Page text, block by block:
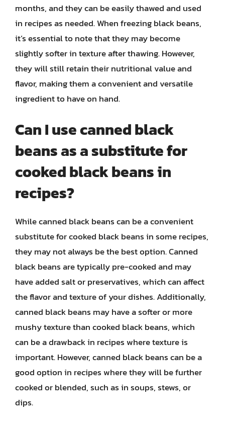
months, and they can be easily thawed and used
in recipes as needed. When freezing black beans,
it’s essential to note that they may become
slightly softer in texture after thawing. However,
they will still retain their nutritional value and
flavor, making them a convenient and versatile
ingredient to have on hand.
Can I use canned black
beans as a substitute for
cooked black beans in
recipes?
While canned black beans can be a convenient
substitute for cooked black beans in some recipes,
they may not always be the best option. Canned
black beans are typically pre-cooked and may
have added salt or preservatives, which can affect
the flavor and texture of your dishes. Additionally,
canned black beans may have a softer or more
mushy texture than cooked black beans, which
can be a drawback in recipes where texture is
important. However, canned black beans can be a
good option in recipes where they will be further
cooked or blended, such as in soups, stews, or
dips.